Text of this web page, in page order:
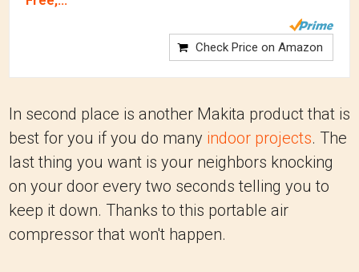
Check Price on Amazon
In second place is another Makita product that is
best for you if you do many indoor projects. The
last thing you want is your neighbors knocking
on your door every two seconds telling you to
keep it down. Thanks to this portable air
compressor that won't happen.